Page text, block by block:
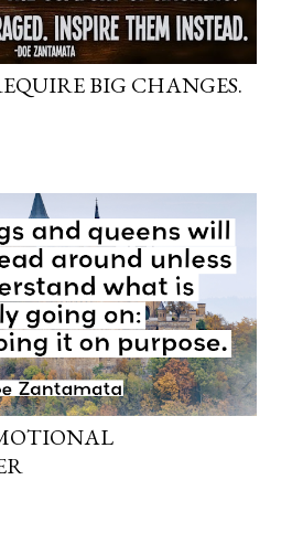
BIG CHANGES.